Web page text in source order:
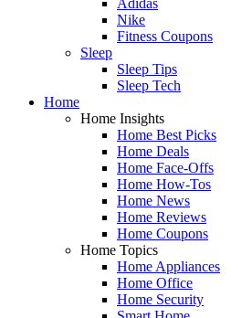
Nike
Fitness Coupons
Sleep
Sleep Tips
Sleep Tech
Home
Home Insights
Home Best Picks
Home Deals
Home Face-Offs
Home How-Tos
Home News
Home Reviews
Home Coupons
Home Topics
Home Appliances
Home Office
Home Security